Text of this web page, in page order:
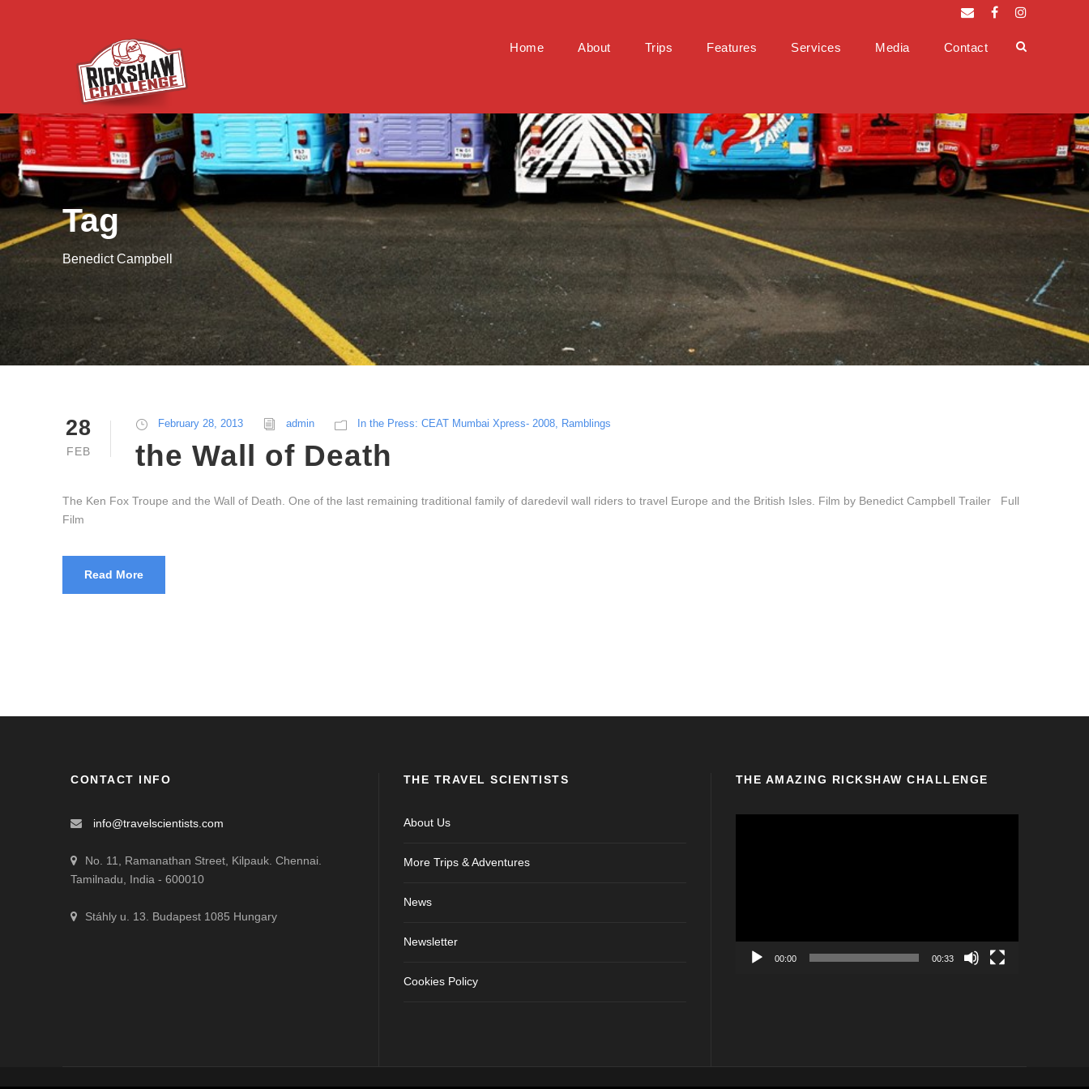
Home About Trips Features Services Media Contact
Tag
Benedict Campbell
28
FEB
February 28, 2013 admin In the Press: CEAT Mumbai Xpress- 2008, Ramblings
the Wall of Death
The Ken Fox Troupe and the Wall of Death. One of the last remaining traditional family of daredevil wall riders to travel Europe and the British Isles. Film by Benedict Campbell Trailer Full
Film
Read More
CONTACT INFO
info@travelscientists.com
No. 11, Ramanathan Street, Kilpauk. Chennai.
Tamilnadu, India - 600010
Stáhly u. 13. Budapest 1085 Hungary
THE TRAVEL SCIENTISTS
About Us
More Trips & Adventures
News
Newsletter
Cookies Policy
THE AMAZING RICKSHAW CHALLENGE
00:00 00:33